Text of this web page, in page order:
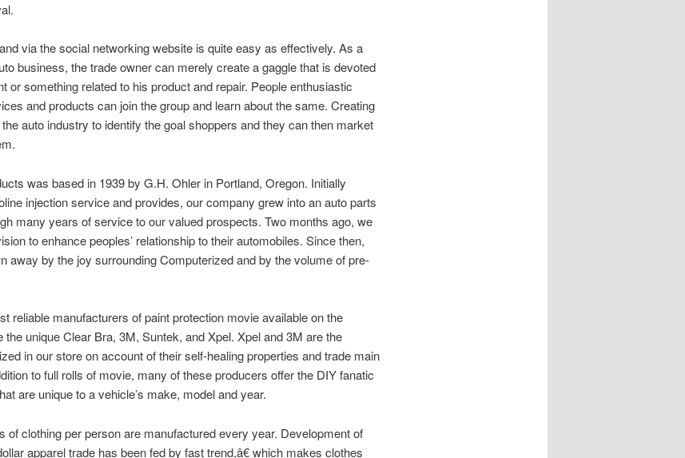
via the social networking website is quite easy as effectively. As a
business, the trade owner can merely create a gaggle that is devoted
or something related to his product and repair. People enthusiastic
and products can join the group and learn about the same. Creating
auto industry to identify the goal shoppers and they can then market
was based in 1939 by G.H. Ohler in Portland, Oregon. Initially
injection service and provides, our company grew into an auto parts
many years of service to our valued prospects. Two months ago, we
to enhance peoples’ relationship to their automobiles. Since then,
away by the joy surrounding Computerized and by the volume of pre-
reliable manufacturers of paint protection movie available on the
the unique Clear Bra, 3M, Suntek, and Xpel. Xpel and 3M are the
in our store on account of their self-healing properties and trade main
to full rolls of movie, many of these producers offer the DIY fanatic
are unique to a vehicle’s make, model and year.
of clothing per person are manufactured every year. Development of
apparel trade has been fed by fast trend,â€ which makes clothes